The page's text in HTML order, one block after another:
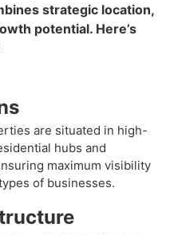
strategic location,
potential. Here’s
are situated in high-
hubs and
maximum visibility
of businesses.